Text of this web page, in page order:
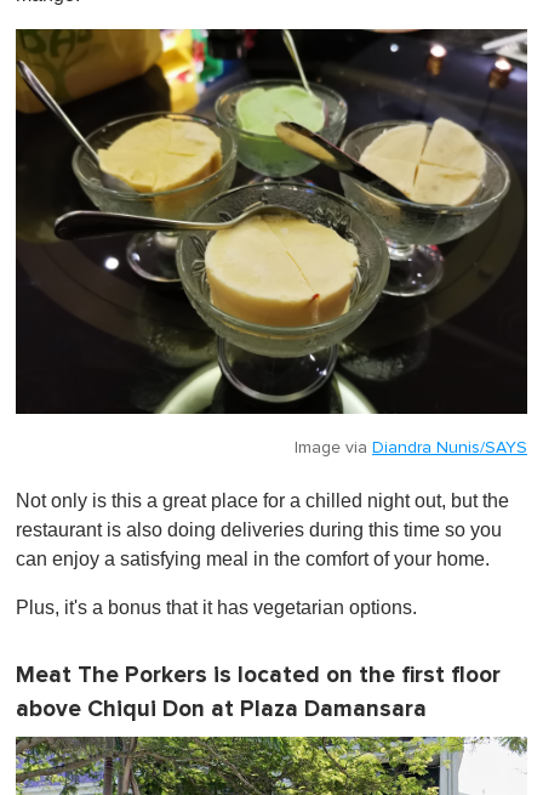
Image via Diandra Nunis/SAYS
Not only is this a great place for a chilled night out, but the
restaurant is also doing deliveries during this time so you
can enjoy a satisfying meal in the comfort of your home.
Plus, it's a bonus that it has vegetarian options.
Meat The Porkers is located on the first floor
above Chiqui Don at Plaza Damansara